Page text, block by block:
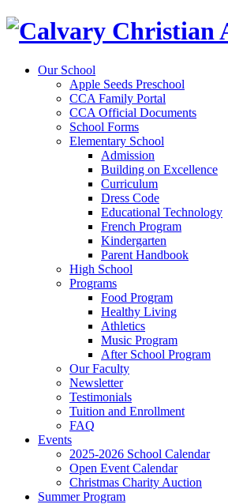
Our School
Apple Seeds Preschool
CCA Family Portal
CCA Official Documents
School Forms
Elementary School
Admission
Building on Excellence
Curriculum
Dress Code
Educational Technology
French Program
Kindergarten
Parent Handbook
High School
Programs
Food Program
Healthy Living
Athletics
Music Program
After School Program
Our Faculty
Newsletter
Testimonials
Tuition and Enrollment
FAQ
Events
2025-2026 School Calendar
Open Event Calendar
Christmas Charity Auction
Summer Program